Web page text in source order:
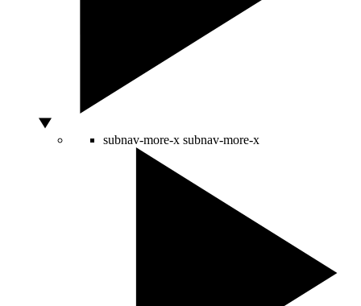
subnav-more-x subnav-more-x